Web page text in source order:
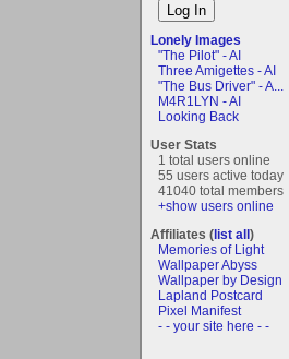
Lonely Images
"The Pilot" - AI
Three Amigettes - AI
"The Bus Driver" - A...
M4R1LYN - AI
Looking Back
User Stats
1 total users online
55 users active today
41040 total members
+show users online
Affiliates (list all)
Memories of Light
Wallpaper Abyss
Wallpaper by Design
Lapland Postcard
Pixel Manifest
- - your site here - -